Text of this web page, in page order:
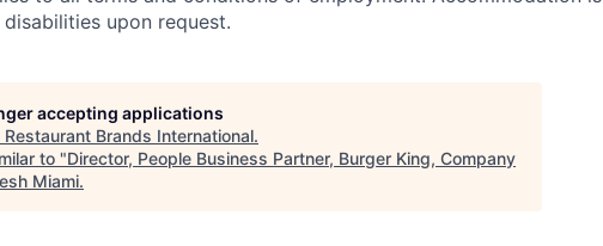
upon request.
accepting applications
Restaurant Brands International.
to "Director, People Business Partner, Burger King, Company
Miami.